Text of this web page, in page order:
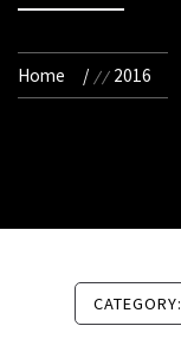
Home 2016
CATEGORY: